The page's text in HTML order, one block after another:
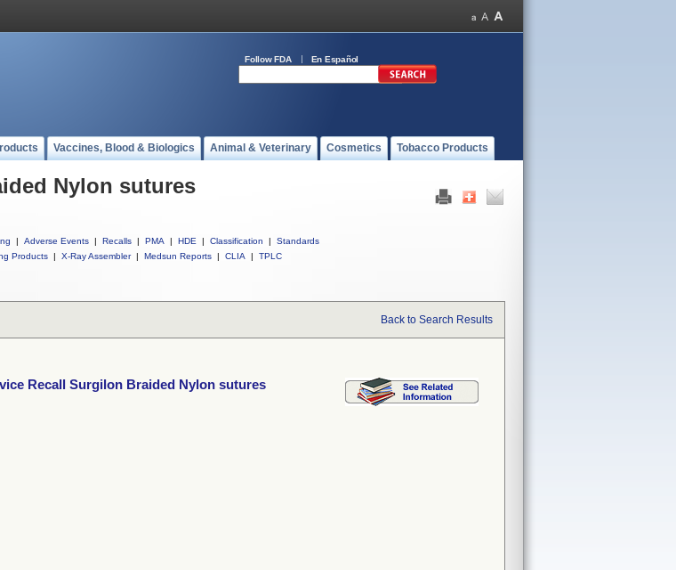
Follow FDA En Español
Vaccines, Blood & Biologics Animal & Veterinary Cosmetics Tobacco Products
Nylon sutures
| Adverse Events | Recalls | PMA | HDE | Classification |
Standards
Products | X-Ray Assembler | Medsun Reports | CLIA | TPLC
Back to Search Results
Recall Surgilon Braided Nylon sutures